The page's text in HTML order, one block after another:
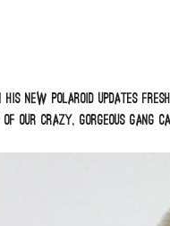
his new polaroid updates
our crazy, gorgeous gang